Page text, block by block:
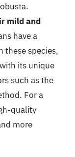
mild and
have a
these species,
its unique
such as the
For a
quality
more